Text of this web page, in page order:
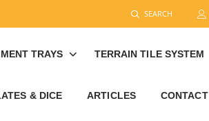
SEARCH
TRAYS TERRAIN TILE SYSTEM
& DICE ARTICLES CONTACT